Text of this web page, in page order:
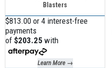
Blasters
$813.00 or 4 interest-free
payments
of $203.25 with
Learn More →